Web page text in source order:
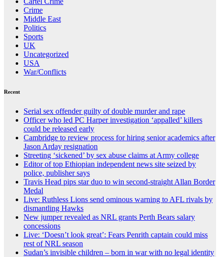
Crime
Middle East
Politics
Sports
UK
Uncategorized
USA
War/Conflicts
Recent
Serial sex offender guilty of double murder and rape
Officer who led PC Harper investigation ‘appalled’ killers
could be released early
Cambridge to review process for hiring senior academics after
Jason Arday resignation
Streeting ‘sickened’ by sex abuse claims at Army college
Editor of top Ethiopian independent news site seized by
police, publisher says
Travis Head pips star duo to win second-straight Allan Border
Medal
Live: Ruthless Lions send ominous warning to AFL rivals by
dismantling Hawks
New jumper revealed as NRL grants Perth Bears salary
concessions
Live: ‘Doesn’t look great’: Fears Penrith captain could miss
rest of NRL season
Sudan’s invisible children – born in war with no legal identity